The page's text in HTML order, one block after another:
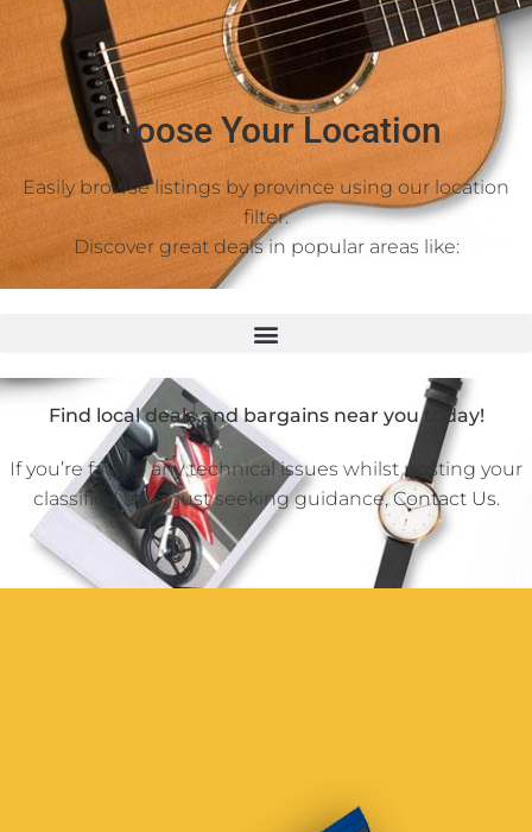
Choose Your Location
Easily browse listings by province using our location
filter.
Discover great deals in popular areas like:
Find local deals and bargains near you today!
If you’re facing any technical issues whilst posting your
classified ad or just seeking guidance,Contact Us.